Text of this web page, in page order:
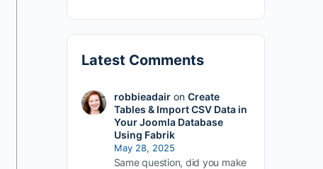
Latest Comments
robbieadairon Create
Tables & Import CSV Data in
Your Joomla Database
Using Fabrik
May 28, 2025
Same question, did you make